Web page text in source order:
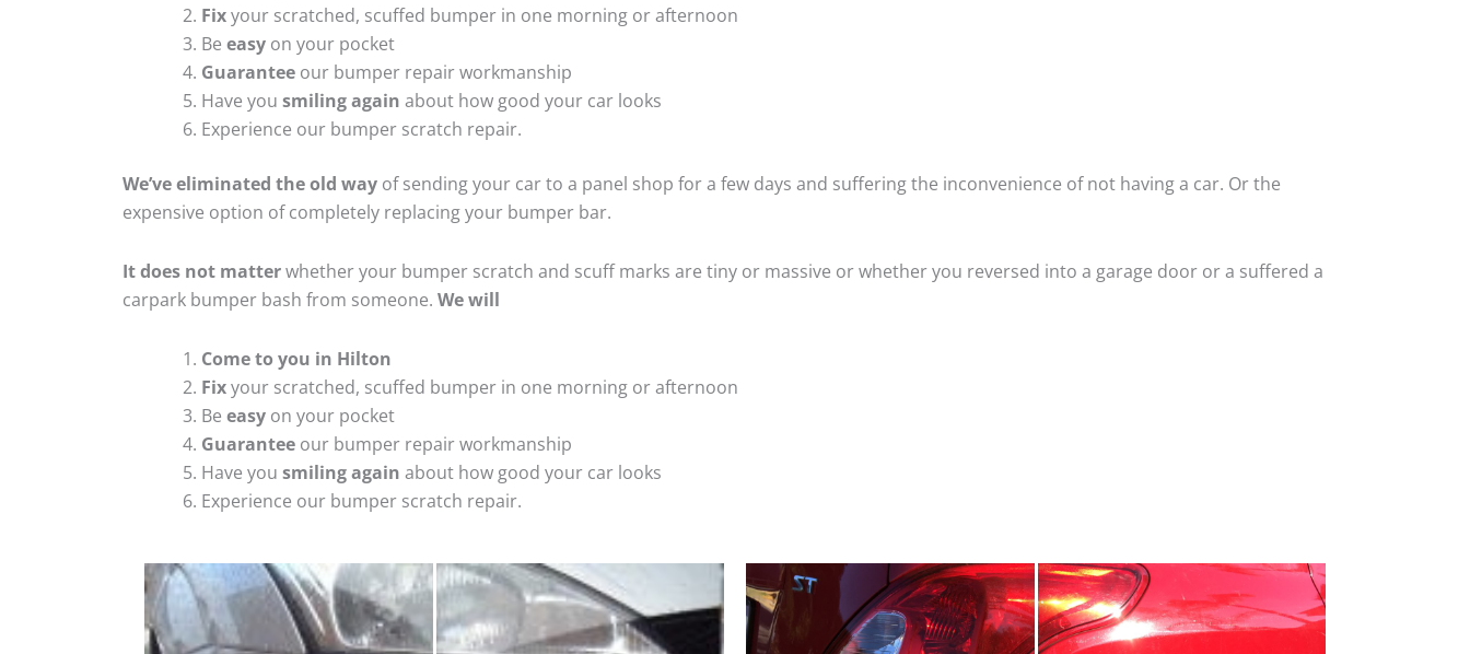
Fixyour scratched, scuffed bumper in one morning or afternoon
Be easy on your pocket
Guarantee our bumper repair workmanship
Have you smiling again about how good your car looks
Experience our bumper scratch repair.
We’ve eliminated the old way of sending your car to a panel shop for a few days and suffering the inconvenience of not having a car. Or the
expensive option of completely replacing your bumper bar.
It does not matterwhether your bumper scratch and scuff marks are tiny or massive or whether you reversed into a garage door or a suffered a
carpark bumper bash from someone. We will
Come to you in Hilton
Fixyour scratched, scuffed bumper in one morning or afternoon
Be easy on your pocket
Guarantee our bumper repair workmanship
Have you smiling again about how good your car looks
Experience our bumper scratch repair.